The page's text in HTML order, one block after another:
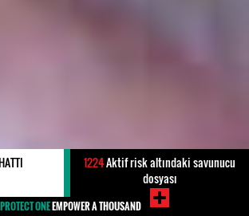
1224Aktif risk altındaki savunucu
dosyası
PROTECT ONEEMPOWER A THOUSAND